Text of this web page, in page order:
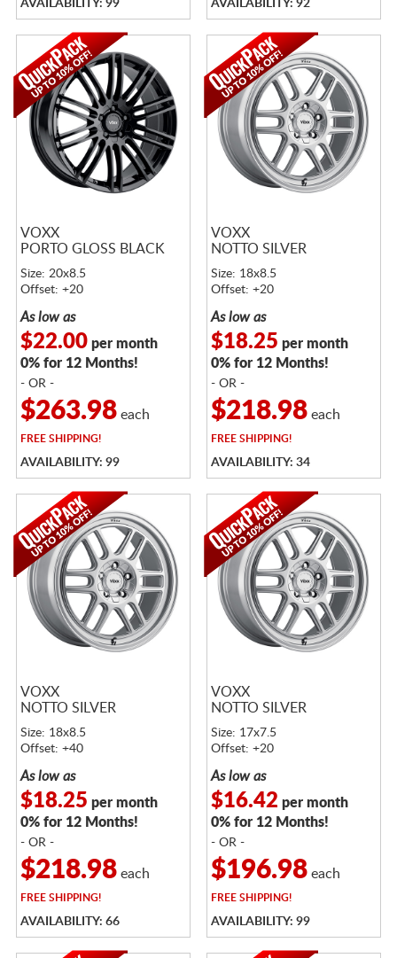
AVAILABILITY: 99 AVAILABILITY: 92
VOXX
PORTO GLOSS BLACK
Size: 20x8.5
Offset: +20
As low as
$22.00per month
0% for 12 Months!
- OR -
$263.98each
FREESHIPPING!
AVAILABILITY: 99
VOXX
NOTTO SILVER
Size: 18x8.5
Offset: +20
As low as
$18.25 per month
0% for 12 Months!
- OR -
$218.98each
FREESHIPPING!
AVAILABILITY: 34
VOXX
NOTTO SILVER
Size: 18x8.5
Offset: +40
As low as
$18.25 per month
0% for 12 Months!
- OR -
$218.98each
FREESHIPPING!
AVAILABILITY: 66
VOXX
NOTTO SILVER
Size: 17x7.5
Offset: +20
As low as
$16.42 per month
0% for 12 Months!
- OR -
$196.98each
FREESHIPPING!
AVAILABILITY: 99